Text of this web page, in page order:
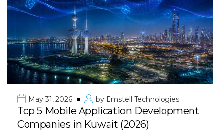
May 31, 2026 by Emstell Technologies
Top 5 Mobile Application Development
Companies in Kuwait (2026)